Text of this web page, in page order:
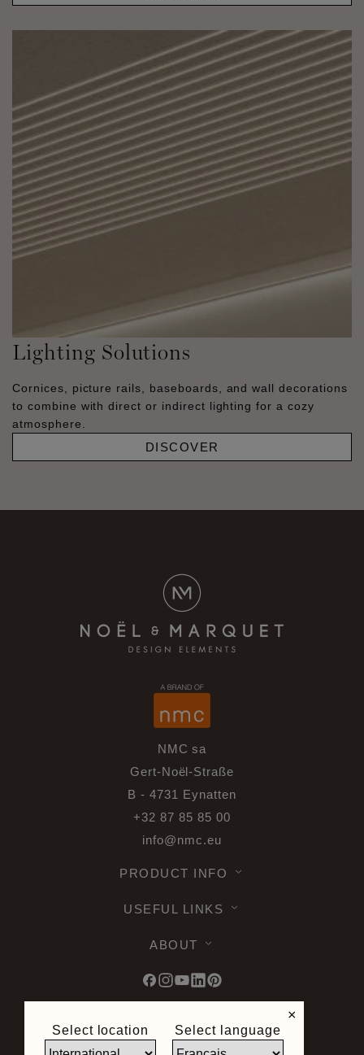
Lighting Solutions
Cornices, picture rails, baseboards, and wall decorations
to combine with direct or indirect lighting for a cozy
atmosphere.
DISCOVER
NMC sa
Gert-Noël-Straße
B - 4731 Eynatten
+32 87 85 85 00
info@nmc.eu
PRODUCT INFO
USEFUL LINKS
ABOUT
© 2026 Noel & Marquet. All rights
reserved -
Data Protection GPDR -
×
Select location Select language